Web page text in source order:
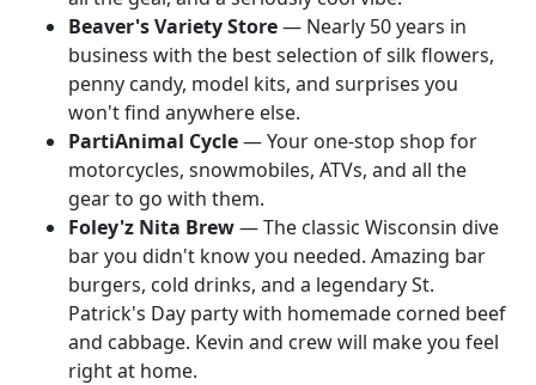
Beaver's Variety Store— Nearly 50 years in
business with the best selection of silk flowers,
penny candy, model kits, and surprises you
won't find anywhere else.
PartiAnimal Cycle— Your one-stop shop for
motorcycles, snowmobiles, ATVs, and all the
gear to go with them.
Foley'z Nita Brew— The classic Wisconsin dive
bar you didn't know you needed. Amazing bar
burgers, cold drinks, and a legendary St.
Patrick's Day party with homemade corned beef
and cabbage. Kevin and crew will make you feel
right at home.